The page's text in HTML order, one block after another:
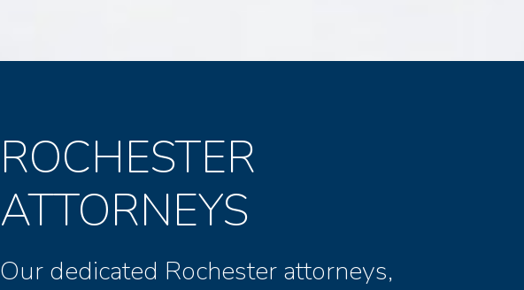
ROCHESTER
ATTORNEYS
Our dedicated Rochester attorneys,